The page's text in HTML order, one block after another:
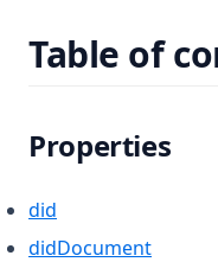
Table of
Properties
did
didDocument